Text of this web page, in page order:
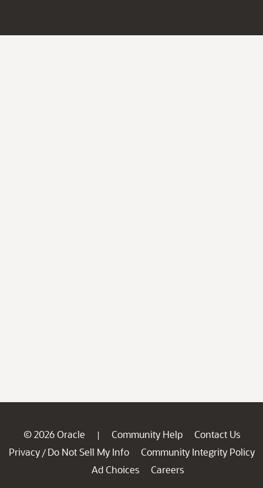
© 2026 Oracle | Community Help
Contact Us
Privacy / Do Not Sell My Info
Community Integrity Policy
Ad Choices
Careers